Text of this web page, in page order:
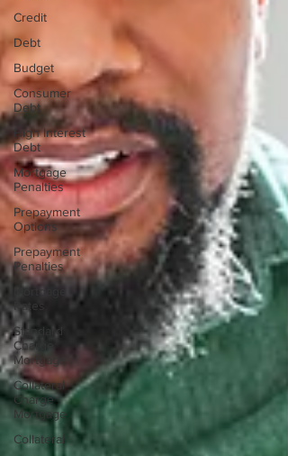
Credit
Debt
Budget
Consumer
Debt
High Interest
Debt
Mortgage
Penalties
Prepayment
Options
Prepayment
Penalties
Mortgage
Rates
Standard
Charge
Mortgage
Collateral
Charge
Mortgage
Collateral